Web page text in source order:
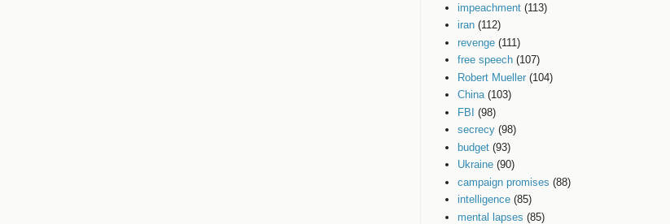
impeachment (113)
iran (112)
revenge (111)
free speech (107)
Robert Mueller (104)
China (103)
FBI
(98)
secrecy (98)
budget (93)
Ukraine (90)
campaign promises (88)
intelligence (85)
mental lapses (85)